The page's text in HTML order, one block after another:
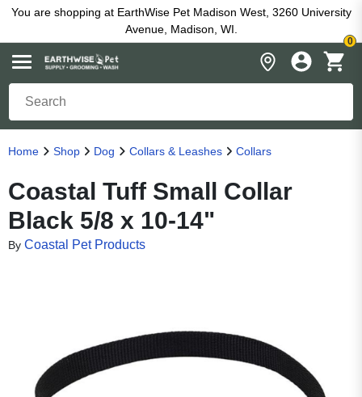
You are shopping at EarthWise Pet Madison West, 3260 University
Avenue, Madison, WI.
0
Home Shop Dog Collars & Leashes Collars
Coastal Tuff Small Collar
Black 5/8 x 10-14"
By Coastal Pet Products